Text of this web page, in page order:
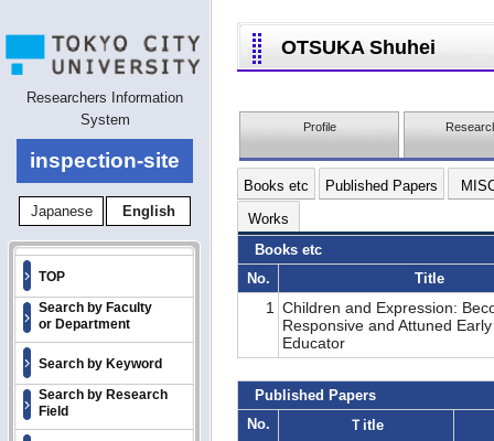
Researchers Information
System
inspection-site
Japanese English
TOP
Search by Faculty
or Department
Search by Keyword
Search by Research
Field
OTSUKA Shuhei
Profile
Books etc Published Papers
Works
Books etc
No.
Title
1
Children and Expression:
Responsive and Attuned
Educator
Published Papers
No.
Ｔitle